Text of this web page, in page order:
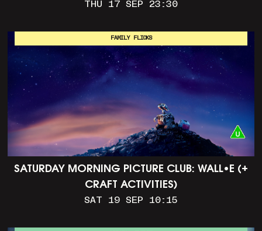
THU 17 SEP 23:30
SATURDAY MORNING PICTURE CLUB: WALL•E (+
CRAFT ACTIVITIES)
SAT 19 SEP 10:15
FAMILY FLICKS